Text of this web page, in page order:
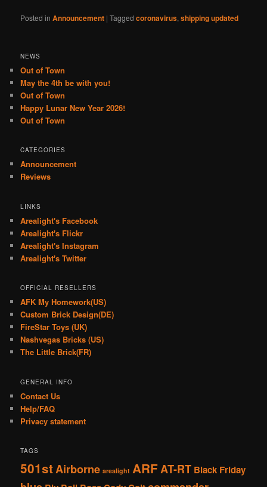
Posted in Announcement |Tagged coronavirus,shipping updated
NEWS
Out of Town
May the 4th be with you!
Out of Town
Happy Lunar New Year 2026!
Out of Town
CATEGORIES
Announcement
Reviews
LINKS
Arealight's Facebook
Arealight's Flickr
Arealight's Instagram
Arealight's Twitter
OFFICIAL RESELLERS
AFK My Homework(US)
Custom Brick Design(DE)
FireStar Toys (UK)
Nashvegas Bricks (US)
The Little Brick(FR)
GENERAL INFO
Contact Us
Help/FAQ
Privacy statement
TAGS
501stAirborne arealight ARFAT-RT Black Friday